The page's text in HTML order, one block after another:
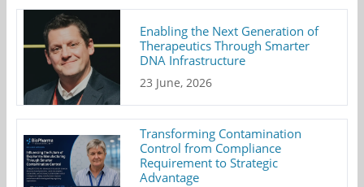
Enabling the Next Generation of
Therapeutics Through Smarter
DNA Infrastructure
23 June, 2026
Transforming Contamination
Control from Compliance
Requirement to Strategic
Advantage